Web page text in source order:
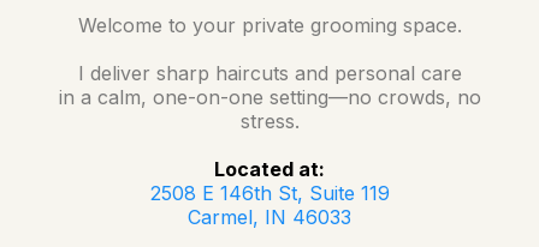
Welcome to your private grooming space.
I deliver sharp haircuts and personal care
in a calm, one-on-one setting—no crowds, no
stress.
Located at:
2508 E 146th St, Suite 119
Carmel, IN 46033